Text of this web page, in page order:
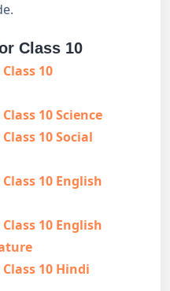
Class 10
10
10 Science
10 Social
10 English
10 English
10 Hindi